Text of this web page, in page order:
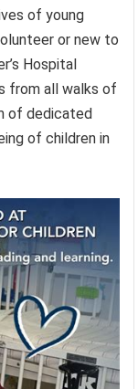
of young
or new to
Hospital
from all walks of
of dedicated
of children in